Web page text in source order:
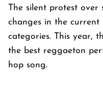
The silent protest
changes in the current
categories. This year,
the best reggaeton
hop song.